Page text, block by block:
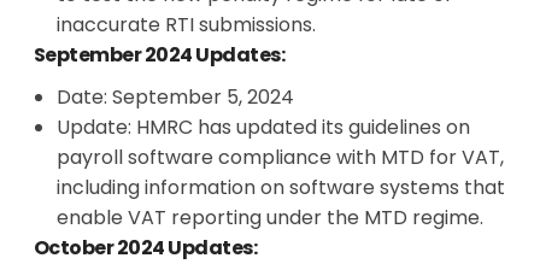
inaccurate RTI submissions.
September 2024 Updates:
Date: September 5, 2024
Update: HMRC has updated its guidelines on
payroll software compliance with MTD for VAT,
including information on software systems that
enable VAT reporting under the MTD regime.
October 2024 Updates: